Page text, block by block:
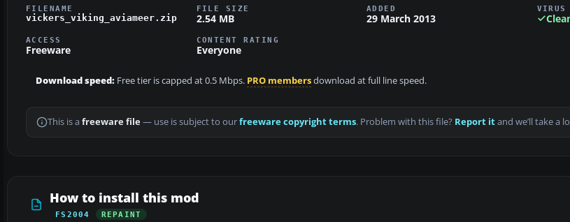
FILENAME
vickers_viking_aviameer.zip
FILE SIZE
2.54 MB
ADDED
29 March 2013
VIRUS
ACCESS
Freeware
CONTENT RATING
Everyone
Download speed: Free tier is capped at 0.5 Mbps. PRO membersdownload at full line speed.
This is a freeware file— use is subject to ourfreeware copyright terms. Problem with this file? Report itand we’ll take a
How to install this mod
FS2004 REPAINT